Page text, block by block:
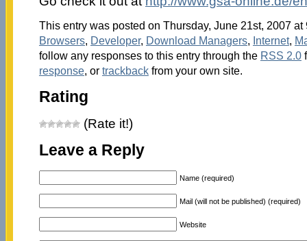
This entry was posted on Thursday, June 21st, 2007
Browsers, Developer, Download Managers, Internet,
follow any responses to this entry through the RSS 2.0
response, or trackbackfrom your own site.
Rating
(Rate it!)
Leave a Reply
Name (required)
Mail (will not be published) (required)
Website